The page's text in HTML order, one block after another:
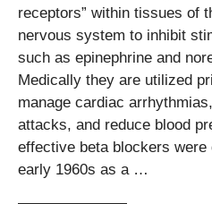
receptors” within tissues of
nervous system to inhibit
such as epinephrine and
Medically they are utilized
manage cardiac
attacks, and reduce blood
effective beta blockers were
early 1960s as a …